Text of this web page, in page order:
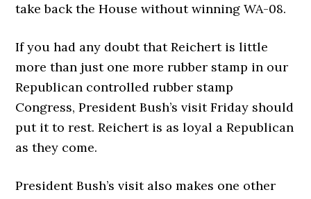
take back the House without winning WA-08.
If you had any doubt that Reichert is little
more than just one more rubber stamp in our
Republican controlled rubber stamp
Congress, President Bush’s visit Friday should
put it to rest. Reichert is as loyal a Republican
as they come.
President Bush’s visit also makes one other